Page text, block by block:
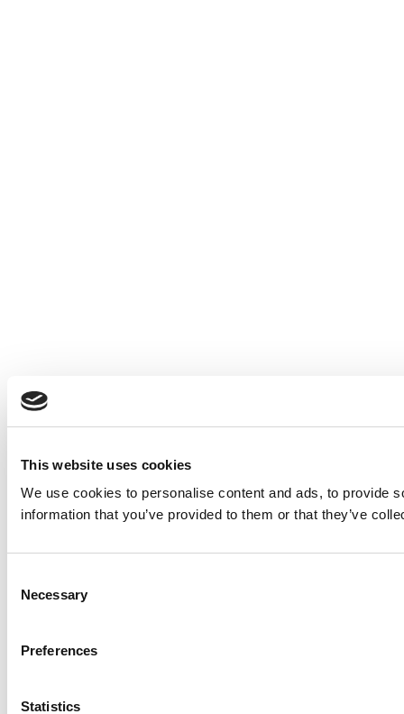
This website uses cookies
We use cookies to personalise content and ads, to provide
information that you’ve provided to them or that they’ve
Selection
Necessary
Preferences
Statistics